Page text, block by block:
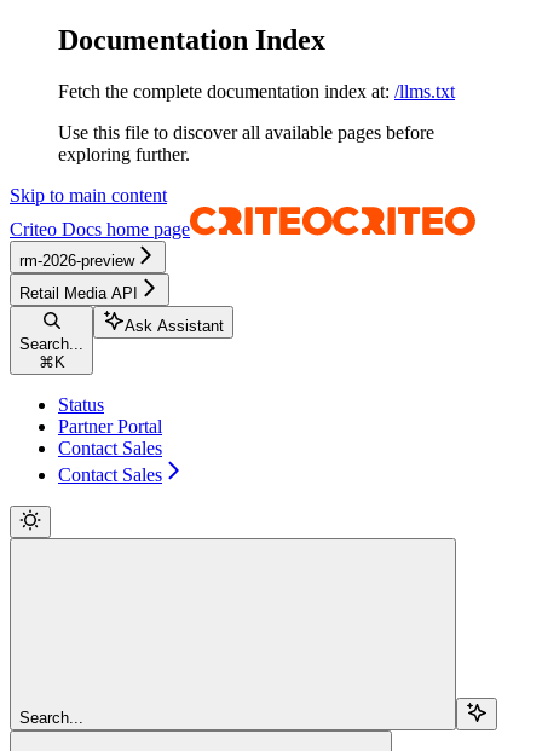
Documentation Index
Fetch the complete documentation index at: /llms.txt
Use this file to discover all available pages before
exploring further.
Skip to main content
Criteo Docs home page
rm-2026-preview
Retail Media API
Search...
⌘ K
Ask Assistant
Status
Partner Portal
Contact Sales
Contact Sales
Search...